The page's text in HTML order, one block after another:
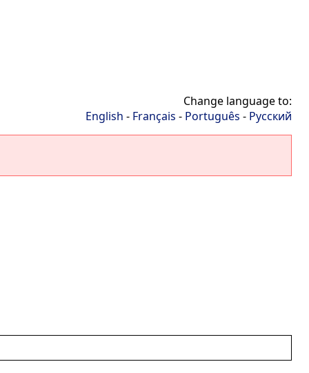
Change language to:
English - Français - Português - Русский